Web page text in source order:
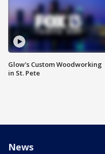
Glow's Custom Woodworking
in St. Pete
News